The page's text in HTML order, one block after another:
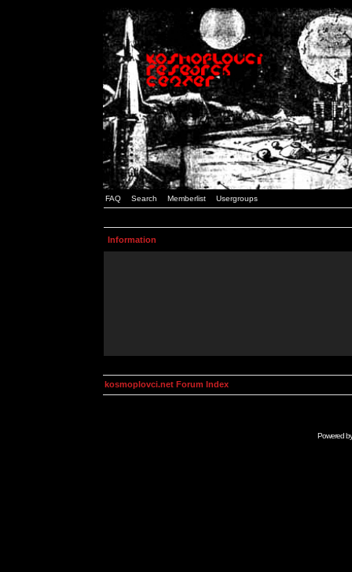
FAQ Search Memberlist Usergroups
Information
kosmoplovci.net Forum Index
Powered